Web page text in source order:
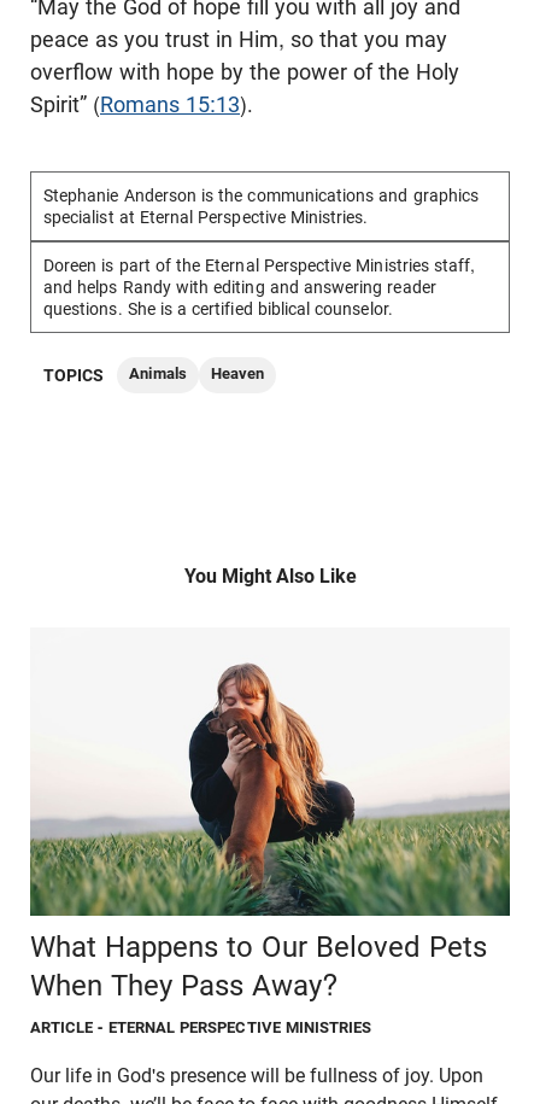
“May the God of hope fill you with all joy and
peace as you trust in Him, so that you may
overflow with hope by the power of the Holy
Spirit” (Romans 15:13).
Stephanie Anderson is the communications and graphics
specialist at Eternal Perspective Ministries.
Doreen is part of the Eternal Perspective Ministries staff,
and helps Randy with editing and answering reader
questions. She is a certified biblical counselor.
TOPICS Animals Heaven
You Might Also Like
What Happens to Our Beloved Pets
When They Pass Away?
ARTICLE - ETERNAL PERSPECTIVE MINISTRIES
Our life in God's presence will be fullness of joy. Upon